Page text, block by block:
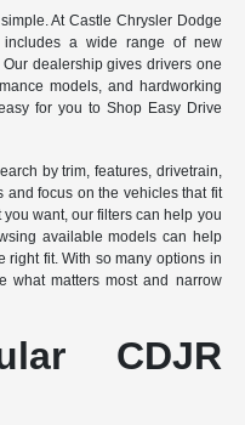
At Castle Chrysler Dodge
a wide range of new
dealership gives drivers one
models, and hardworking
for you to Shop Easy Drive
by trim, features, drivetrain,
and focus on the vehicles that fit
want, our filters can help you
available models can help
right fit. With so many options in
what matters most and narrow
CDJR